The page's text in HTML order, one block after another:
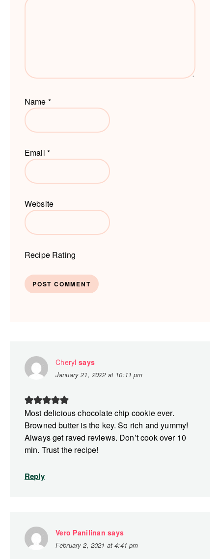
Name *
Email *
Website
Recipe Rating
Cheryl says
January 21, 2022 at 10:11 pm
Most delicious chocolate chip cookie ever.
Browned butter is the key. So rich and yummy!
Always get raved reviews. Don’t cook over 10
min. Trust the recipe!
Reply
Vero Panilinan says
February 2, 2021 at 4:41 pm